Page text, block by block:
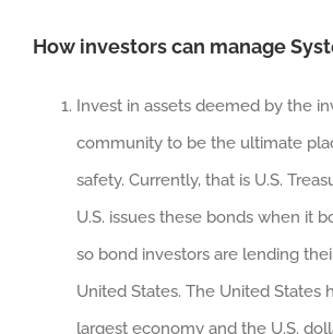
How investors can manage
Invest in assets deemed by the
community to be the ultimate
safety. Currently, that is U.S.
U.S. issues these bonds when it
so bond investors are lending
United States. The United States
largest economy and the U.S.